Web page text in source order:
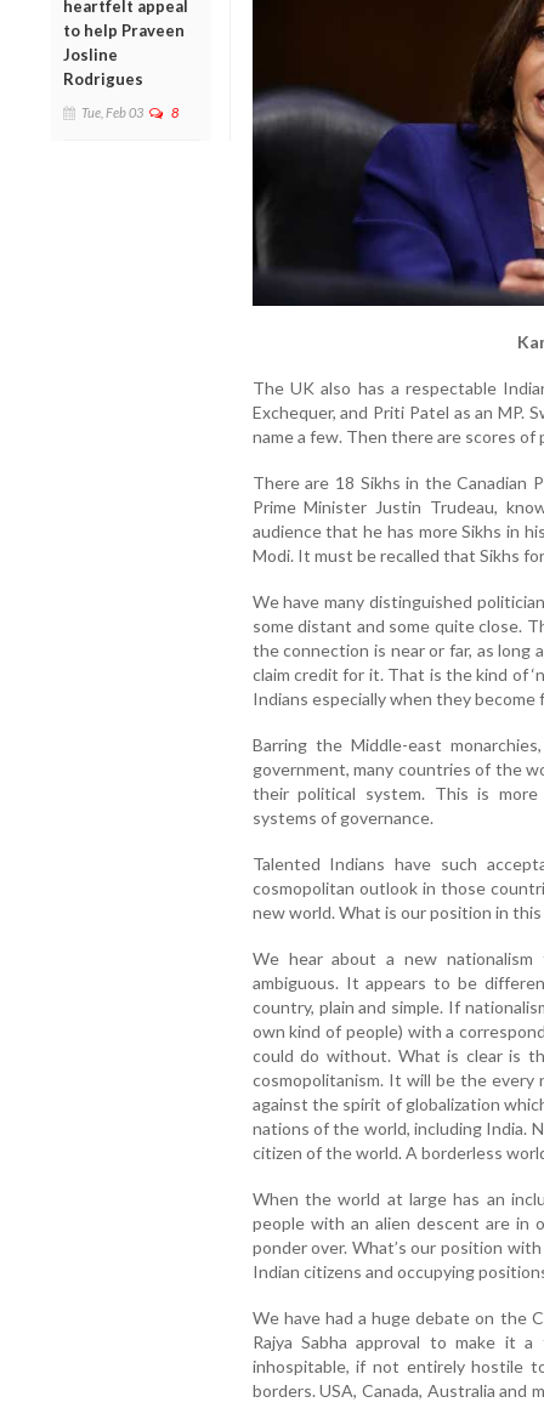
heartfelt appeal
to help Praveen
Josline
Rodrigues
Tue, Feb 03 8
The UK also has a respectable
Exchequer, and Priti Patel as an MP.
name a few. Then there are scores
There are 18 Sikhs in the Canadian
Prime Minister Justin Trudeau,
audience that he has more Sikhs in
Modi. It must be recalled that Sikhs
We have many distinguished
some distant and some quite close.
the connection is near or far, as long
claim credit for it. That is the kind of
Indians especially when they become
Barring the Middle-east
government, many countries of the
their political system. This is
systems of governance.
Talented Indians have such
cosmopolitan outlook in those
new world. What is our position in this
We hear about a new
ambiguous. It appears to be
country, plain and simple. If
own kind of people) with a
could do without. What is clear is
cosmopolitanism. It will be the every
against the spirit of globalization
nations of the world, including India.
citizen of the world. A borderless
When the world at large has an
people with an alien descent are in
ponder over. What’s our position
Indian citizens and occupying
We have had a huge debate on the
Rajya Sabha approval to make it
inhospitable, if not entirely hostile
borders. USA, Canada, Australia and